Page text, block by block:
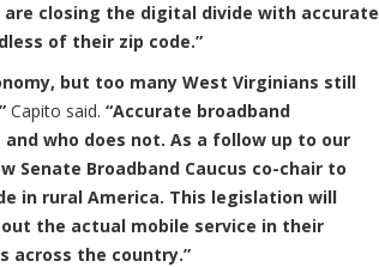
closing the digital divide with accurate
of their zip code.”
but too many West Virginians still
Capito said. “Accurate broadband
who does not. As a follow up to our
Senate Broadband Caucus co-chair to
in rural America. This legislation will
the actual mobile service in their
across the country.”